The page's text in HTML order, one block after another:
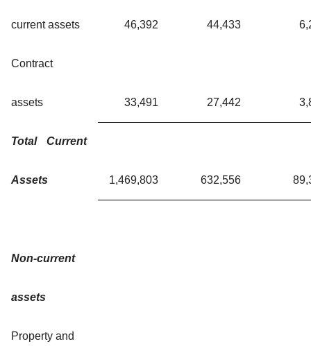
current assets 46,392 44,433
Contract
assets 33,491 27,442
Total Current
Assets 1,469,803 632,556
Non-current
assets
Property and